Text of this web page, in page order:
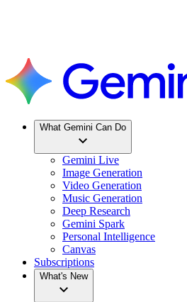
What Gemini Can Do
Gemini Live
Image Generation
Video Generation
Music Generation
Deep Research
Gemini Spark
Personal Intelligence
Canvas
Subscriptions
What's New